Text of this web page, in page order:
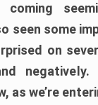
coming
seen some
on
as we’re